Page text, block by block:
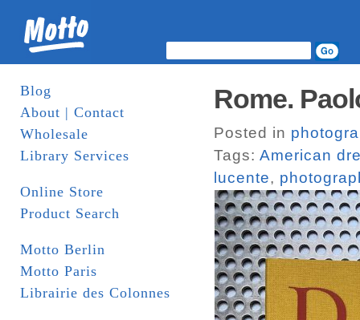
Blog
About | Contact
Wholesale
Library Services
Online Store
Product Search
Motto Berlin
Motto Paris
Librairie des Colonnes
Rome.
Posted in
Tags: American
lucente,